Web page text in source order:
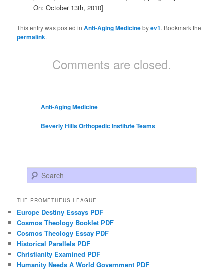
On: October 13th, 2010]
This entry was posted inAnti-Aging Medicinebyev1. Bookmark the
permalink.
Comments are closed.
Anti-Aging Medicine
Beverly Hills Orthopedic Institute Teams
Search
THE PROMETHEUS LEAGUE
Europe Destiny Essays PDF
Cosmos Theology Booklet PDF
Cosmos Theology Essay PDF
Historical Parallels PDF
Christianity Examined PDF
Humanity Needs A World Government PDF